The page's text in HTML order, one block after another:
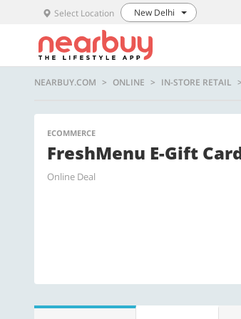
Select Location New Delhi
NEARBUY.COM ONLINE IN-STORE RETAIL
ECOMMERCE
FreshMenu E-Gift Card
Online Deal